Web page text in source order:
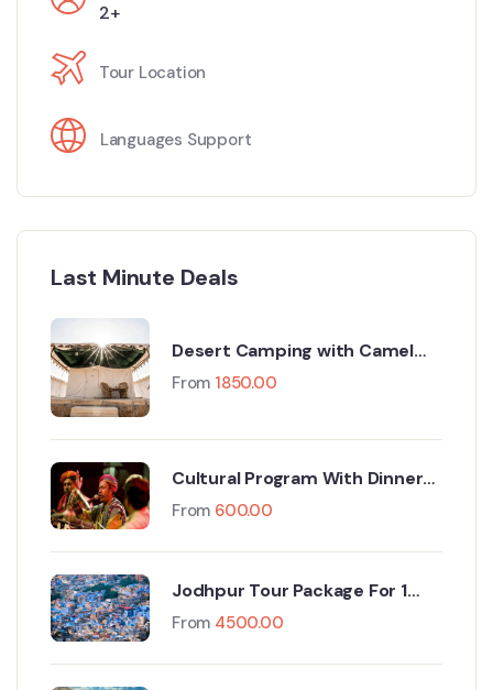
2+
Tour Location
Languages Support
Last Minute Deals
Desert Camping with Camel
Safari
From 1850.00
Cultural Program With Dinner
At Camp
From 600.00
Jodhpur Tour Package For 1
Night And 2 Days
From 4500.00